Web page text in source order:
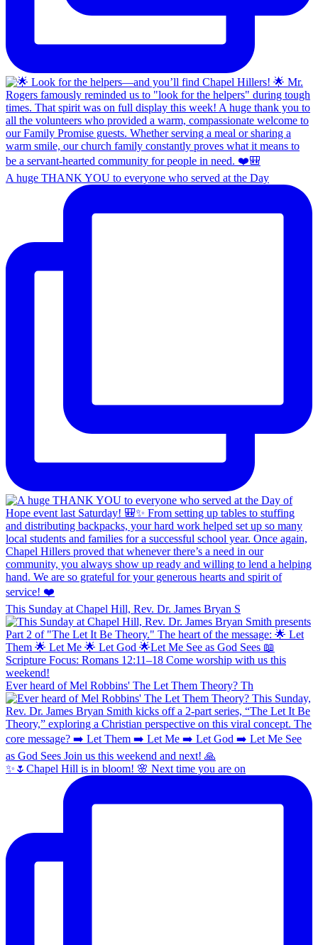
A huge THANK YOU to everyone who served at the Day
This Sunday at Chapel Hill, Rev. Dr. James Bryan S
Ever heard of Mel Robbins' The Let Them Theory? Th
✨🌷Chapel Hill is in bloom! 🌸 Next time you are on